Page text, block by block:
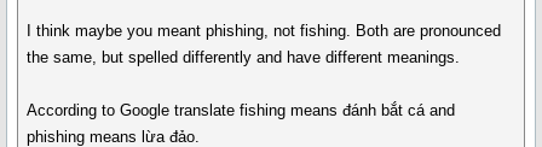
I think maybe you meant phishing, not fishing. Both are pronounced
the same, but spelled differently and have different meanings.
According to Google translate fishing means đánh bắt cá and
phishing means lừa đảo.